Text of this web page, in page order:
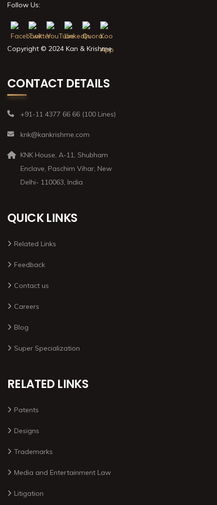
Follow Us:
Copyright © 2024 Kan & Krishme
CONTACT DETAILS
+91-11 4377 66 66 (100 Lines)
knk@kankrishme.com
KNK House, A-11, Shubham
Enclave, Paschim Vihar, New
Delhi- 110063, India
QUICK LINKS
Related Links
Feedback
Contact us
Careers
Blog
Super Specialization
RELATED LINKS
Patents
Designs
Trademarks
Media and Entertainment Law
Litigation